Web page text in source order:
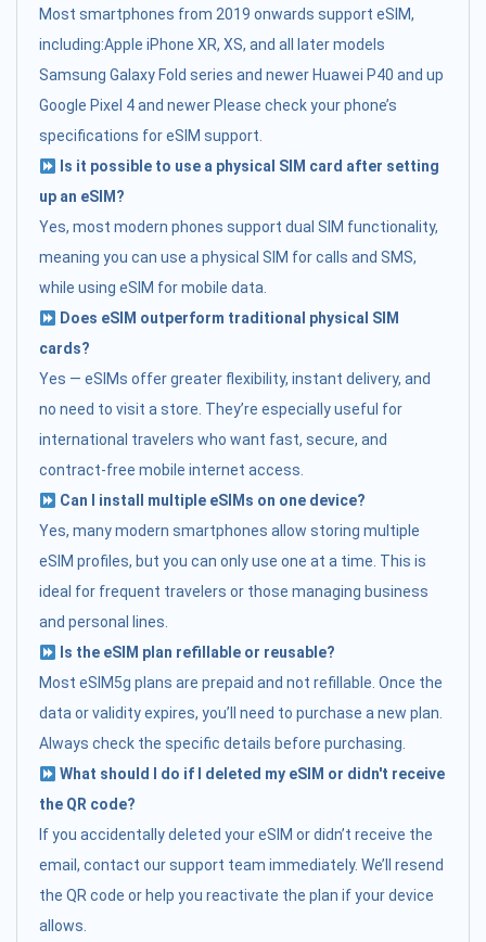
Most smartphones from 2019 onwards support eSIM,
including:Apple iPhone XR, XS, and all later models
Samsung Galaxy Fold series and newer Huawei P40 and up
Google Pixel 4 and newer Please check your phone’s
specifications for eSIM support.
Is it possible to use a physical SIM card after setting
up an eSIM?
Yes, most modern phones support dual SIM functionality,
meaning you can use a physical SIM for calls and SMS,
while using eSIM for mobile data.
Does eSIM outperform traditional physical SIM
cards?
Yes — eSIMs offer greater flexibility, instant delivery, and
no need to visit a store. They’re especially useful for
international travelers who want fast, secure, and
contract-free mobile internet access.
Can I install multiple eSIMs on one device?
Yes, many modern smartphones allow storing multiple
eSIM profiles, but you can only use one at a time. This is
ideal for frequent travelers or those managing business
and personal lines.
Is the eSIM plan refillable or reusable?
Most eSIM5g plans are prepaid and not refillable. Once the
data or validity expires, you’ll need to purchase a new plan.
Always check the specific details before purchasing.
What should I do if I deleted my eSIM or didn't receive
the QR code?
If you accidentally deleted your eSIM or didn’t receive the
email, contact our support team immediately. We’ll resend
the QR code or help you reactivate the plan if your device
allows.